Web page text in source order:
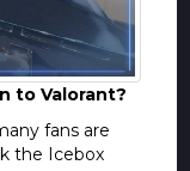
to Valorant?
fans are
the Icebox